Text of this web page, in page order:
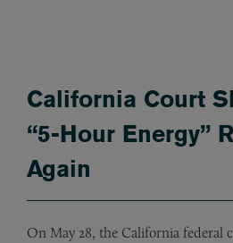
California Court
“5-Hour Energy”
Again
On May 28, the California federal